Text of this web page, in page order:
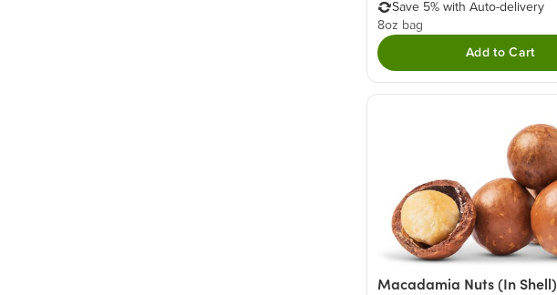
Save 5% with Auto-delivery
8oz bag
Add to Cart
Macadamia Nuts (In Shell)